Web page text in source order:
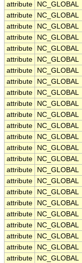
attribute
NC_GLOBAL
attribute
NC_GLOBAL
attribute
NC_GLOBAL
attribute
NC_GLOBAL
attribute
NC_GLOBAL
attribute
NC_GLOBAL
attribute
NC_GLOBAL
attribute
NC_GLOBAL
attribute
NC_GLOBAL
attribute
NC_GLOBAL
attribute
NC_GLOBAL
attribute
NC_GLOBAL
attribute
NC_GLOBAL
attribute
NC_GLOBAL
attribute
NC_GLOBAL
attribute
NC_GLOBAL
attribute
NC_GLOBAL
attribute
NC_GLOBAL
attribute
NC_GLOBAL
attribute
NC_GLOBAL
attribute
NC_GLOBAL
attribute
NC_GLOBAL
attribute
NC_GLOBAL
attribute
NC_GLOBAL